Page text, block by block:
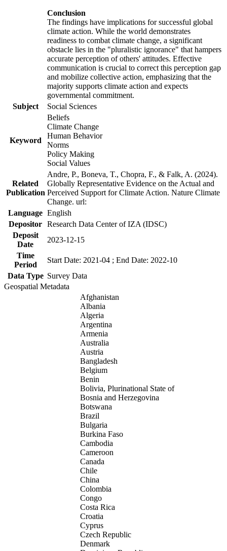
Conclusion
The findings have implications for successful global
climate action. While the world demonstrates
readiness to combat climate change, a significant
obstacle lies in the "pluralistic ignorance" that hampers
accurate perception of others' attitudes. Effective
communication is crucial to correct this perception gap
and mobilize collective action, emphasizing that the
majority supports climate action and expects
governmental commitment.
Subject
Social Sciences
Keyword
Beliefs
Climate Change
Human Behavior
Norms
Policy Making
Social Values
Related
Publication
Andre, P., Boneva, T., Chopra, F., & Falk, A. (2024).
Globally Representative Evidence on the Actual and
Perceived Support for Climate Action. Nature Climate
Change. url:
Language English
Depositor Research Data Center of IZA (IDSC)
Deposit
Date
2023-12-15
Time
Period
Start Date: 2021-04 ; End Date: 2022-10
Data Type Survey Data
Geospatial Metadata
Afghanistan
Albania
Algeria
Argentina
Armenia
Australia
Austria
Bangladesh
Belgium
Benin
Bolivia, Plurinational State of
Bosnia and Herzegovina
Botswana
Brazil
Bulgaria
Burkina Faso
Cambodia
Cameroon
Canada
Chile
China
Colombia
Congo
Costa Rica
Croatia
Cyprus
Czech Republic
Denmark